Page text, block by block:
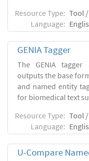
Resource Type: Tool
Language:
GENIA Tagger
The GENIA tagger
outputs the base
and named entity
for biomedical text
Resource Type: Tool
Language:
U-Compare